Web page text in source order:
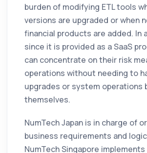
burden of modifying ETL tools
versions are upgraded or when
financial products are added. In
since it is provided as a SaaS
can concentrate on their risk
operations without needing to
upgrades or system operations
themselves.
NumTech Japan is in charge of
business requirements and
NumTech Singapore